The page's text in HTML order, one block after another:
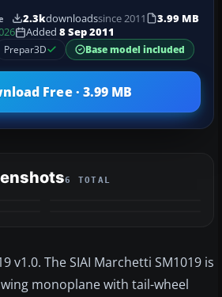
2.3kdownloadssince 2011
3.99 MB
Added 8 Sep 2011
Prepar3D Base model included
Free · 3.99 MB
6 TOTAL
v1.0. The SIAI Marchetti SM1019 is
monoplane with tail-wheel